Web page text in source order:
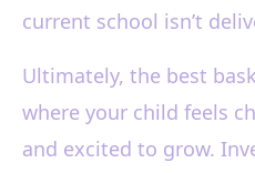
current school isn’t
Ultimately, the best
where your child feels
and excited to grow.